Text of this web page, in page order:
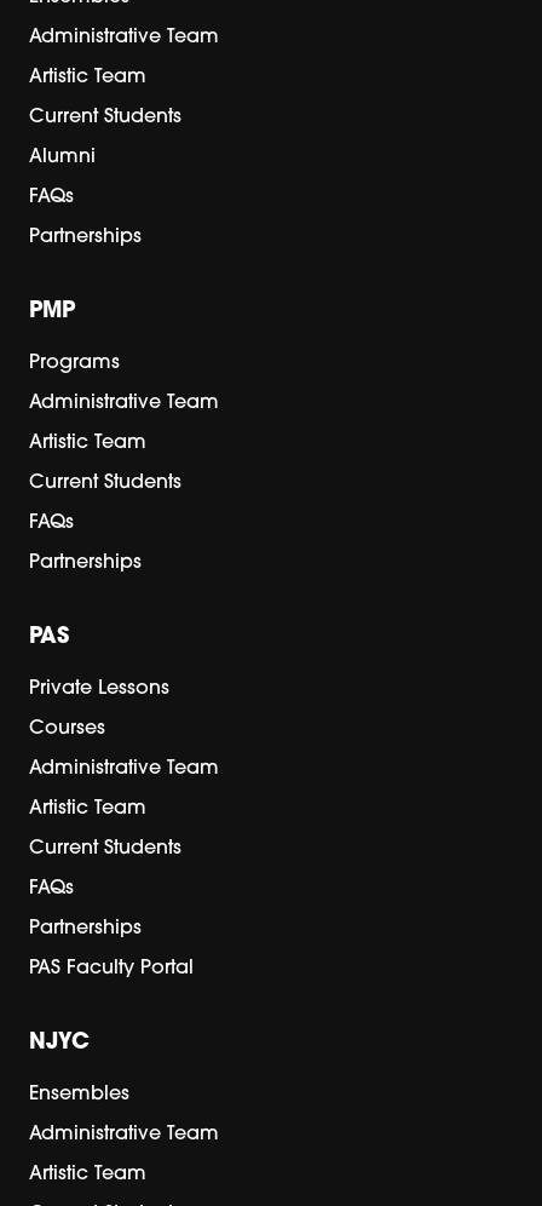
Administrative Team
Artistic Team
Current Students
Alumni
FAQs
Partnerships
PMP
Programs
Administrative Team
Artistic Team
Current Students
FAQs
Partnerships
PAS
Private Lessons
Courses
Administrative Team
Artistic Team
Current Students
FAQs
Partnerships
PAS Faculty Portal
NJYC
Ensembles
Administrative Team
Artistic Team